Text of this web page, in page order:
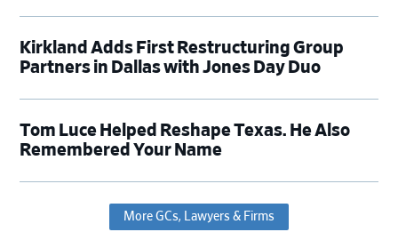
Kirkland Adds First Restructuring Group
Partners in Dallas with Jones Day Duo
Tom Luce Helped Reshape Texas. He Also
Remembered Your Name
More GCs, Lawyers & Firms